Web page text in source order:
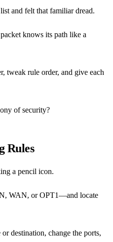
and felt that familiar dread.
knows its path like a
tweak rule order, and give each
of security?
Rules
a pencil icon.
WAN, or OPT1—and locate
destination, change the ports,